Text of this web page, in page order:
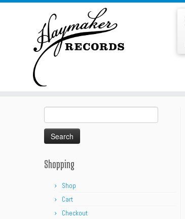
Skip
for:
Shopping
Shop
Cart
Checkout